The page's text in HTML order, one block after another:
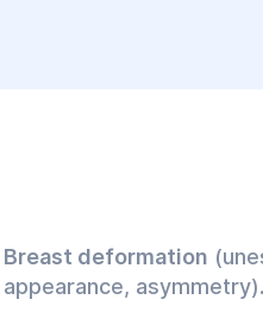
Breast deformation
appearance, asymmetry).